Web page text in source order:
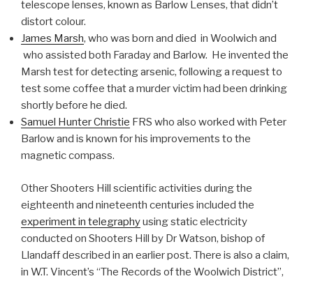
telescope lenses, known as Barlow Lenses, that didn’t
distort colour.
James Marsh, who was born and died in Woolwich and
who assisted both Faraday and Barlow. He invented the
Marsh test for detecting arsenic, following a request to
test some coffee that a murder victim had been drinking
shortly before he died.
Samuel Hunter Christie FRS who also worked with Peter
Barlow and is known for his improvements to the
magnetic compass.
Other Shooters Hill scientific activities during the
eighteenth and nineteenth centuries included the
experiment in telegraphyusing static electricity
conducted on Shooters Hill by Dr Watson, bishop of
Llandaff described in an earlier post. There is also a claim,
in W.T. Vincent’s “The Records of the Woolwich District”,